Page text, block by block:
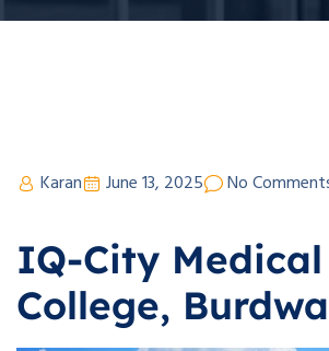
Karan June 13, 2025 No
IQ-City Medical
College,